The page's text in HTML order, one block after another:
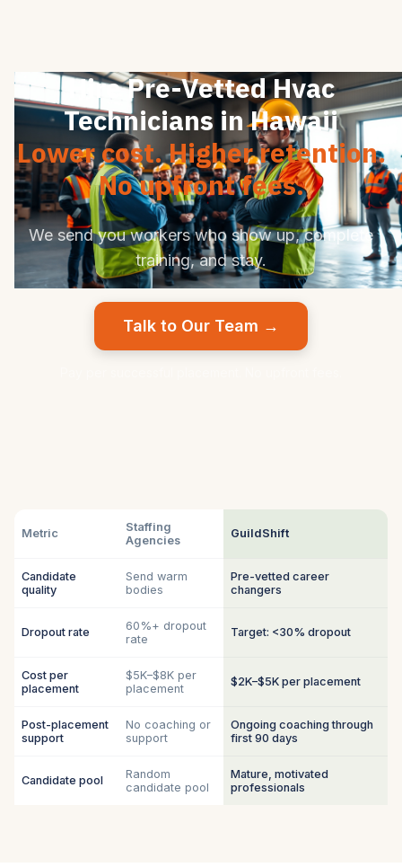
Hire Pre-Vetted Hvac
Technicians in Hawaii
Lower cost. Higher retention.
No upfront fees.
We send you workers who show up, complete
training, and stay.
Talk to Our Team →
Metric
Staffing
Agencies
GuildShift
Candidate
quality
Send warm
bodies
Pre-vetted career
changers
Dropout rate
60%+ dropout
rate
Target: <30% dropout
Cost per
placement
$5K–$8K per
placement
$2K–$5K per placement
Post-placement
support
No coaching or
support
Ongoing coaching through
first 90 days
Candidate pool
Random
candidate pool
Mature, motivated
professionals